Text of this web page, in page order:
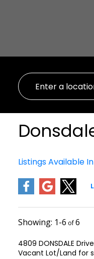
Listings Available
1-6 6
4809 DONSDALE
Vacant Lot/Land for